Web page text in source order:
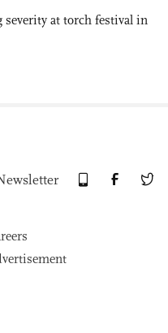
at torch festival in